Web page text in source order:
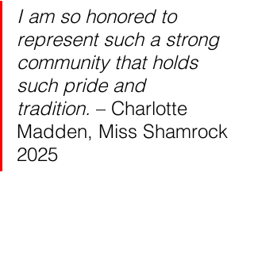
I am so honored to
represent such a strong
community that holds
such pride and
tradition. – Charlotte
Madden, Miss Shamrock
2025